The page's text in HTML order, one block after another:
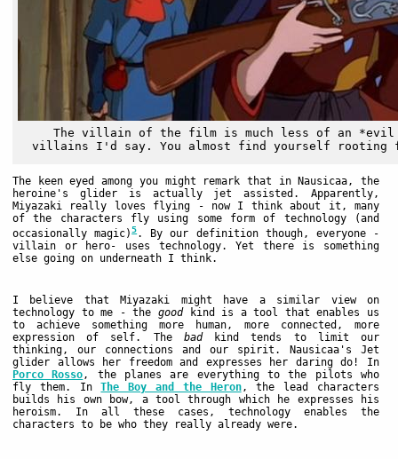
The villain of the film is much less of an *evil
villains I'd say. You almost find yourself rooting
The keen eyed among you might remark that in Nausicaa, the
heroine's glider is actually jet assisted. Apparently,
Miyazaki really loves flying - now I think about it, many
of the characters fly using some form of technology (and
occasionally magic)5. By our definition though, everyone -
villain or hero- uses technology. Yet there is something
else going on underneath I think.
I believe that Miyazaki might have a similar view on
technology to me - the goodkind is a tool that enables us
to achieve something more human, more connected, more
expression of self. The badkind tends to limit our
thinking, our connections and our spirit. Nausicaa's Jet
glider allows her freedom and expresses her daring do! In
Porco Rosso, the planes are everything to the pilots who
fly them. InThe Boy and the Heron, the lead characters
builds his own bow, a tool through which he expresses his
heroism. In all these cases, technology enables the
characters to be who they really already were.